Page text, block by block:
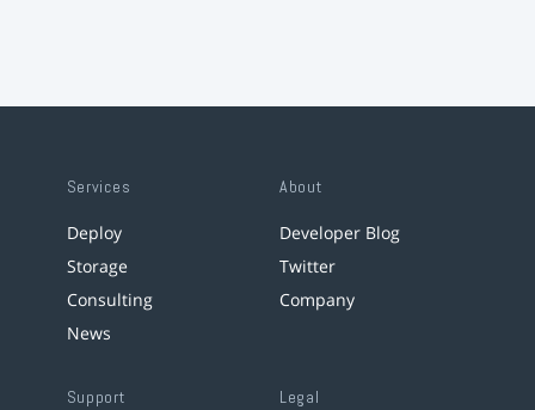
Services
Deploy
Storage
Consulting
News
About
Developer Blog
Twitter
Company
Support Legal